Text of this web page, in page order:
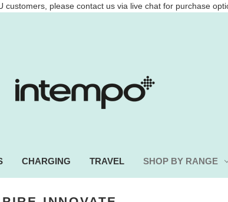
customers, please contact us via live chat for purchase
CHARGING TRAVEL SHOP BY RANGE